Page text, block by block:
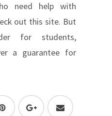
need help with
out this site. But
for students,
a guarantee for